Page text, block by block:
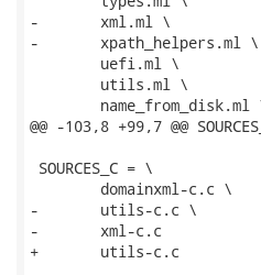
-	xml.ml \
-	xpath_helpers.ml \
@@ -103,8 +99,7 @@
SOURCES_C = \
-	utils-c.c \
-	xml-c.c
+	utils-c.c